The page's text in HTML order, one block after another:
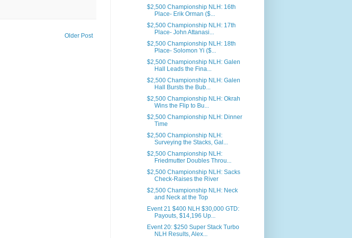
Older Post
$2,500 Championship NLH: 16th
Place- Erik Orman ($...
$2,500 Championship NLH: 17th
Place- John Attanasi...
$2,500 Championship NLH: 18th
Place- Solomon Yi ($...
$2,500 Championship NLH: Galen
Hall Leads the Fina...
$2,500 Championship NLH: Galen
Hall Bursts the Bub...
$2,500 Championship NLH: Okrah
Wins the Flip to Bu...
$2,500 Championship NLH: Dinner
Time
$2,500 Championship NLH:
Surveying the Stacks, Gal...
$2,500 Championship NLH:
Friedmutter Doubles Throu...
$2,500 Championship NLH: Sacks
Check-Raises the River
$2,500 Championship NLH: Neck
and Neck at the Top
Event 21 $400 NLH $30,000 GTD:
Payouts, $14,196 Up...
Event 20: $250 Super Stack Turbo
NLH Results, Alex...